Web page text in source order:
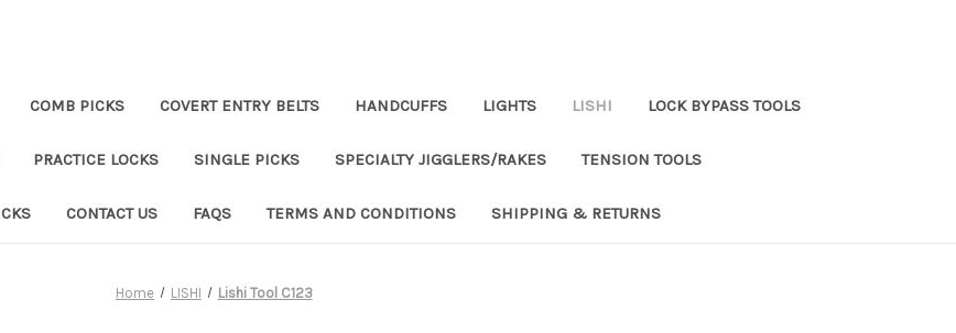
COMB PICKS COVERT ENTRY BELTS HANDCUFFS LIGHTS LISHI LOCK BYPASS TOOLS
PRACTICE LOCKS SINGLE PICKS SPECIALTY JIGGLERS/RAKES TENSION TOOLS
CONTACT US FAQS TERMS AND CONDITIONS SHIPPING & RETURNS
Home LISHI Lishi Tool C123